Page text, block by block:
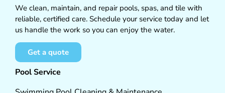
We clean, maintain, and repair pools, spas, and tile with
reliable, certified care. Schedule your service today and let
us handle the work so you can enjoy the water.
Get a quote
Pool Service